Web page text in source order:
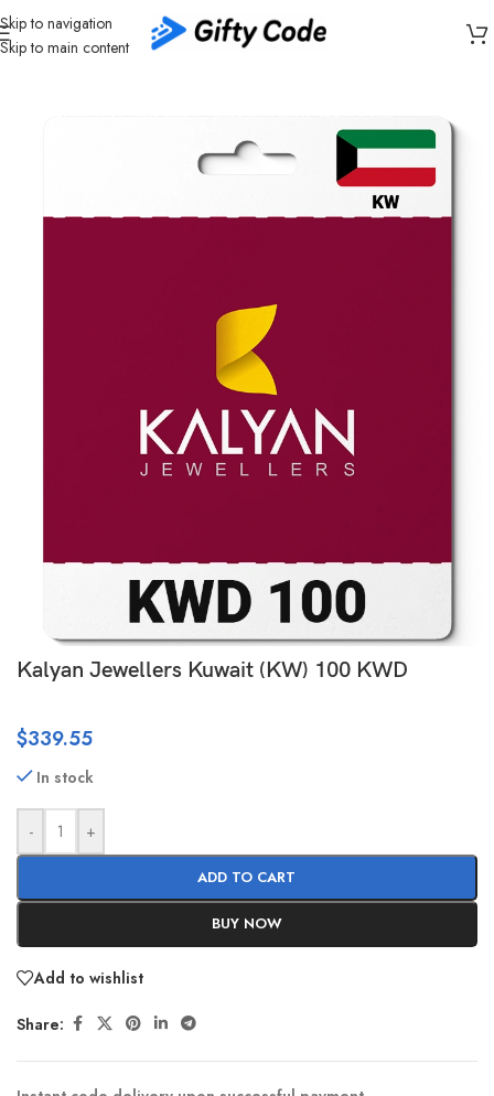
Skip to navigation
Skip to main content
Home/ Shopping/Kuwait (KW) Kalyan Jewellers
Kalyan Jewellers Kuwait (KW) 100 KWD
$339.55
In stock
- +
ADD TO CART
BUY NOW
Add to wishlist
Share: